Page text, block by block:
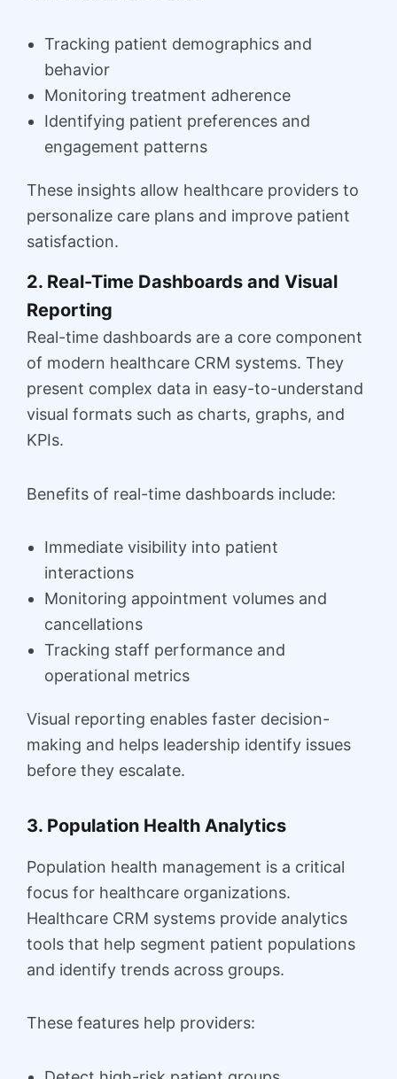
Tracking patient demographics and
behavior
Monitoring treatment adherence
Identifying patient preferences and
engagement patterns
These insights allow healthcare providers to
personalize care plans and improve patient
satisfaction.
2. Real-Time Dashboards and Visual
Reporting
Real-time dashboards are a core component
of modern healthcare CRM systems. They
present complex data in easy-to-understand
visual formats such as charts, graphs, and
KPIs.
Benefits of real-time dashboards include:
Immediate visibility into patient
interactions
Monitoring appointment volumes and
cancellations
Tracking staff performance and
operational metrics
Visual reporting enables faster decision-
making and helps leadership identify issues
before they escalate.
3. Population Health Analytics
Population health management is a critical
focus for healthcare organizations.
Healthcare CRM systems provide analytics
tools that help segment patient populations
and identify trends across groups.
These features help providers: